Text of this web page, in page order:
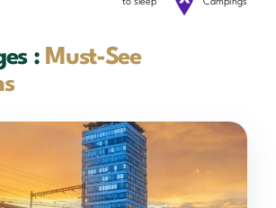
to sleep Campings
: Must-See